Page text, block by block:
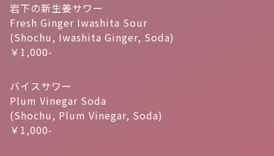
岩下の新生姜サワー
Fresh Ginger Iwashita Sour
(Shochu, Iwashita Ginger, Soda)
￥1,000-
バイスサワー
Plum Vinegar Soda
(Shochu, Plum Vinegar, Soda)
￥1,000-